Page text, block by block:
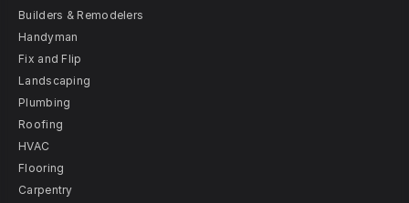
Builders & Remodelers
Handyman
Fix and Flip
Landscaping
Plumbing
Roofing
HVAC
Flooring
Carpentry